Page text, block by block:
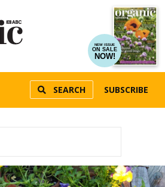
NEW ISSUE
ON SALE
NOW!
SEARCH SUBSCRIBE